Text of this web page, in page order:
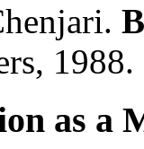
1988.
as a